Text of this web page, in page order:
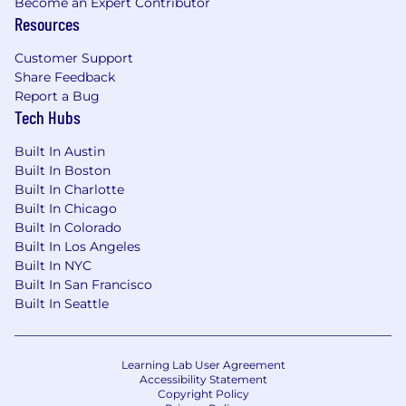
How Does FTI Give YOU the Chance to
Thrive?
If you’re energized by new challenges, FTI
provides you with many opportunities. Joining
FTI opens doors to redefine what’s possible for
your future.
Once you’re a team member, you’re supported
and provided with the knowledge and
resources to
You’re officially in the driver’s seat of your career,
and FTI’s
education programs
position yourself for success.
FTI is a “merit to the core” organization. We
competitive, merit-based compensation, career
path development and a flexible and robust
Resources
Customer Support
Share Feedback
Report a Bug
Tech Hubs
Built In Austin
Built In Boston
Built In Charlotte
Built In Chicago
Built In Colorado
Built In Los Angeles
Built In NYC
Built In San Francisco
Built In Seattle
Learning Lab User Agreement
Accessibility Statement
Copyright Policy